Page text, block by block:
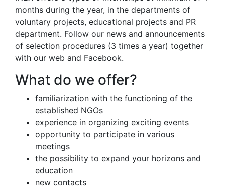
months during the year, in the departments of
voluntary projects, educational projects and PR
department. Follow our news and announcements
of selection procedures (3 times a year) together
with our web and Facebook.
What do we offer?
familiarization with the functioning of the
established NGOs
experience in organizing exciting events
opportunity to participate in various
meetings
the possibility to expand your horizons and
education
new contacts